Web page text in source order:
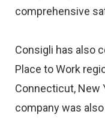
comprehensive
Consigli has also
Place to Work
Connecticut, New
company was